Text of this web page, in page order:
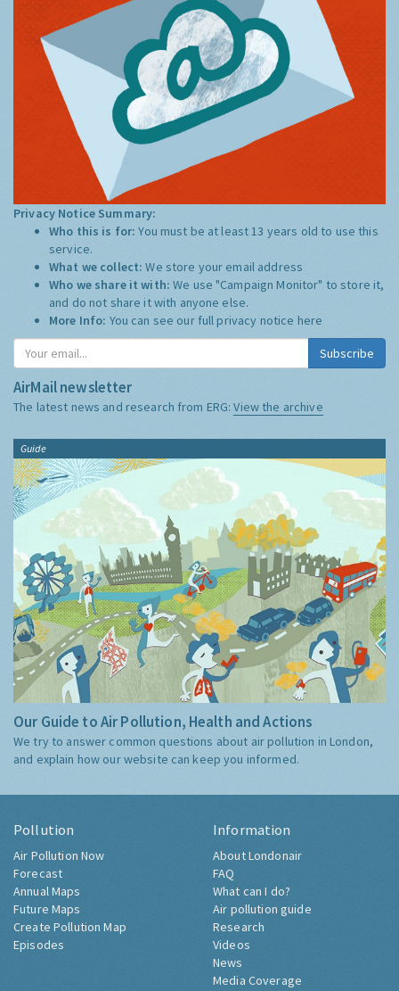
Privacy Notice Summary:
Who this is for:You must be at least 13 years old to use this
service.
What we collect:We store your email address
Who we share it with:We use "Campaign Monitor" to store it,
and do not share it with anyone else.
More Info: You can see our full privacy notice here
Subscribe
AirMail newsletter
The latest news and research from ERG:View the archive
Guide
Our Guide to Air Pollution, Health and Actions
We try to answer common questions about air pollution in London,
and explain how our website can keep you informed.
Pollution
Air Pollution Now
Forecast
Annual Maps
Future Maps
Create Pollution Map
Episodes
Information
About Londonair
FAQ
What can I do?
Air pollution guide
Research
Videos
News
Media Coverage